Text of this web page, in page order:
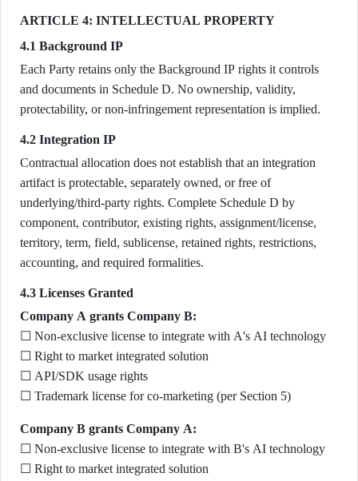
ARTICLE 4: INTELLECTUAL PROPERTY
4.1 Background IP
Each Party retains only the Background IP rights it controls
and documents in Schedule D. No ownership, validity,
protectability, or non-infringement representation is implied.
4.2 Integration IP
Contractual allocation does not establish that an integration
artifact is protectable, separately owned, or free of
underlying/third-party rights. Complete Schedule D by
component, contributor, existing rights, assignment/license,
territory, term, field, sublicense, retained rights, restrictions,
accounting, and required formalities.
4.3 Licenses Granted
Company A grants Company B:
☐ Non-exclusive license to integrate with A's AI technology
☐ Right to market integrated solution
☐ API/SDK usage rights
☐ Trademark license for co-marketing (per Section 5)
Company B grants Company A:
☐ Non-exclusive license to integrate with B's AI technology
☐ Right to market integrated solution